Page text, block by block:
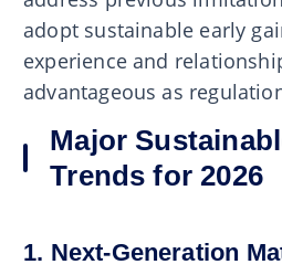
adopt sustainable early
experience and
advantageous as
Major
Trends for 2026
1. Next-Generation